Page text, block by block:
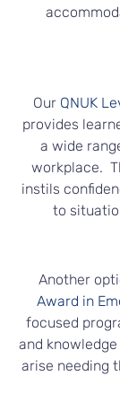
Our QNUK
provides
a wide
workplace.
instils
to
Another
Award in
focused
and
arise needing